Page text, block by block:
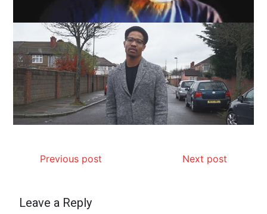
Previous post Next post
Leave a Reply